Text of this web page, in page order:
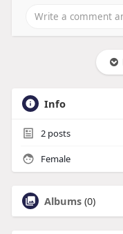
Info
2posts
Female
Albums (0)